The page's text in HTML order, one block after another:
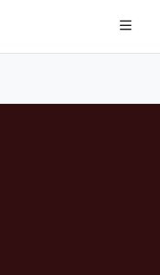
at:
before exploring